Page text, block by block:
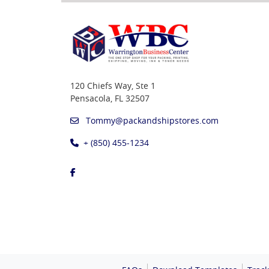
120 Chiefs Way, Ste 1
Pensacola, FL 32507
Tommy@packandshipstores.com
+ (850) 455-1234